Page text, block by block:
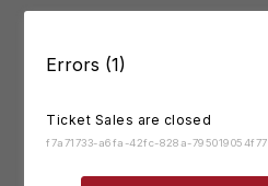
Errors (1)
Ticket Sales are closed
f7a71733-a6fa-42fc-828a-795019054f77